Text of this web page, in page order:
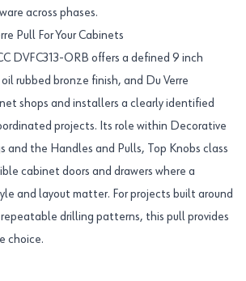
across phases.
Pull For Your Cabinets
DVFC313-ORB offers a defined 9 inch
rubbed bronze finish, and Du Verre
shops and installers a clearly identified
projects. Its role within Decorative
and the Handles and Pulls, Top Knobs class
cabinet doors and drawers where a
and layout matter. For projects built around
drilling patterns, this pull provides
choice.